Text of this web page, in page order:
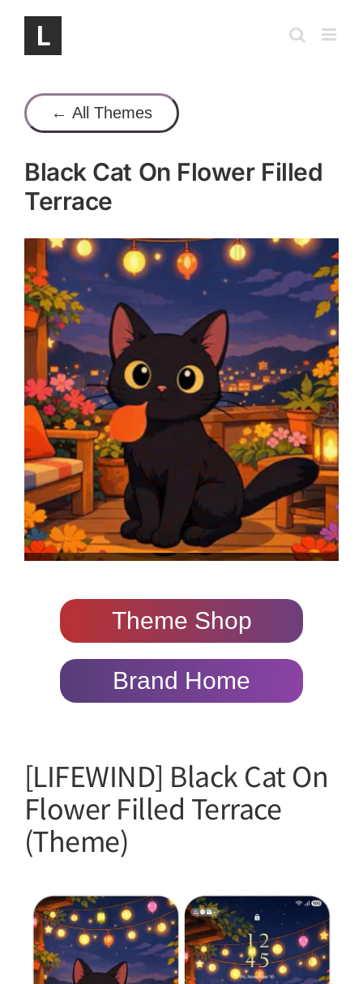
content
← All Themes
Black Cat On Flower Filled
Terrace
Theme Shop
Brand Home
[LIFEWIND] Black Cat On
Flower Filled Terrace
(Theme)